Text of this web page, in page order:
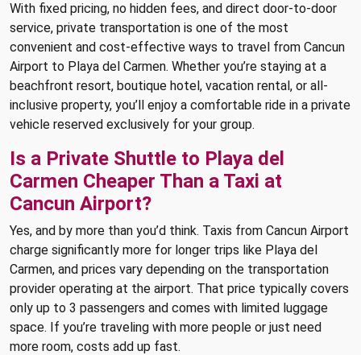
With fixed pricing, no hidden fees, and direct door-to-door
service, private transportation is one of the most
convenient and cost-effective ways to travel from Cancun
Airport to Playa del Carmen. Whether you’re staying at a
beachfront resort, boutique hotel, vacation rental, or all-
inclusive property, you’ll enjoy a comfortable ride in a private
vehicle reserved exclusively for your group.
Is a Private Shuttle to Playa del
Carmen Cheaper Than a Taxi at
Cancun Airport?
Yes, and by more than you’d think. Taxis from Cancun Airport
charge significantly more for longer trips like Playa del
Carmen, and prices vary depending on the transportation
provider operating at the airport. That price typically covers
only up to 3 passengers and comes with limited luggage
space. If you’re traveling with more people or just need
more room, costs add up fast.